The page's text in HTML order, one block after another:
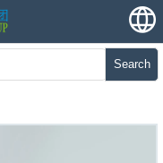
Search